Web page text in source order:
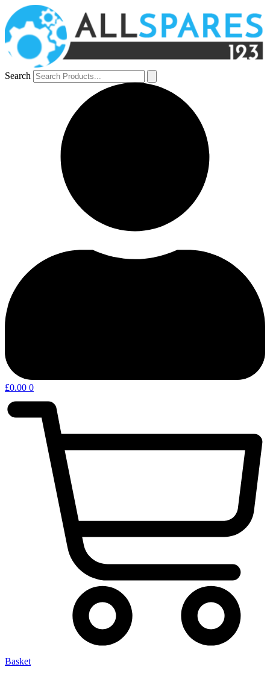
Search
£0.00 0
Basket